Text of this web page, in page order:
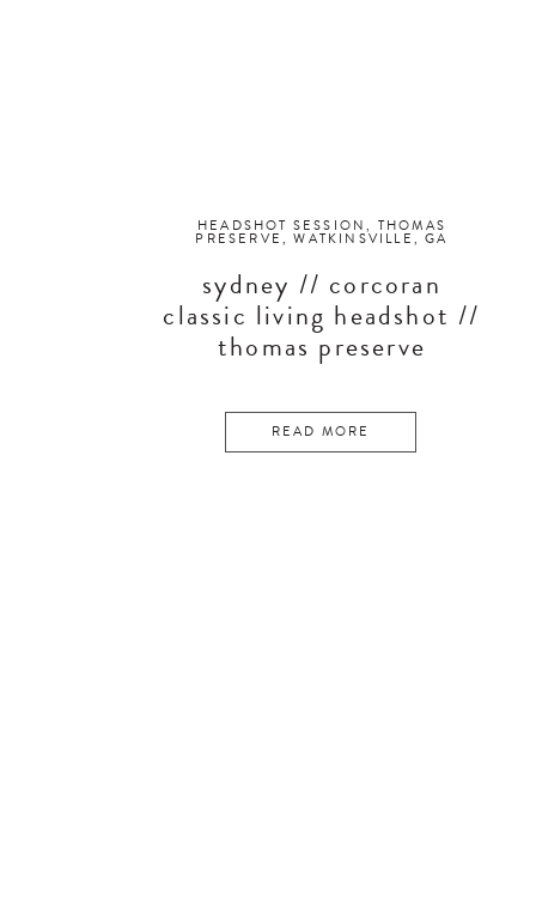
sydney // corcoran
classic living headshot //
thomas preserve
HEADSHOT SESSION, THOMAS
PRESERVE ,WATKINSVILLE, GA
READ MORE